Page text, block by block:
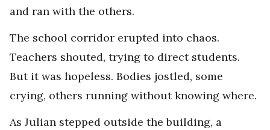
and ran with the others.
The school corridor erupted into chaos.
Teachers shouted, trying to direct students.
But it was hopeless. Bodies jostled, some
crying, others running without knowing where.
As Julian stepped outside the building, a